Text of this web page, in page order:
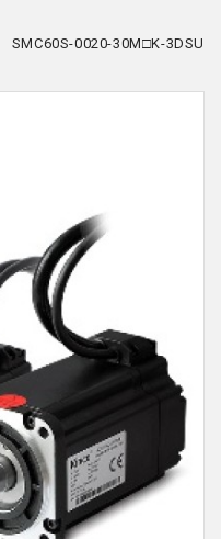
SMC60S-0020-30M□K-3DSU